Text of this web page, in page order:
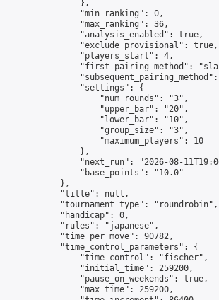
                },
                "min_ranking": 0,
                "max_ranking": 36,
                "analysis_enabled": true,
                "exclude_provisional": true,
                "players_start": 4,
"first_pairing_method":
                "settings": {
                    "num_rounds": "3",
                    "upper_bar": "20",
                    "lower_bar": "10",
                    "group_size": "3",
                    "maximum_players": 10
                },
"next_run": "2026-08-
                "base_points": "10.0"
            },
            "title": null,
            "tournament_type": "roundrobin",
            "handicap": 0,
            "rules": "japanese",
            "time_per_move": 90782,
            "time_control_parameters": {
                "time_control": "fischer",
                "initial_time": 259200,
                "pause_on_weekends": true,
                "max_time": 259200,